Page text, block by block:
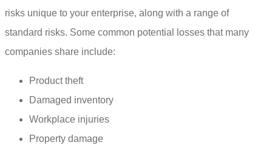
risks unique to your enterprise, along with a range of
standard risks. Some common potential losses that many
companies share include:
Product theft
Damaged inventory
Workplace injuries
Property damage